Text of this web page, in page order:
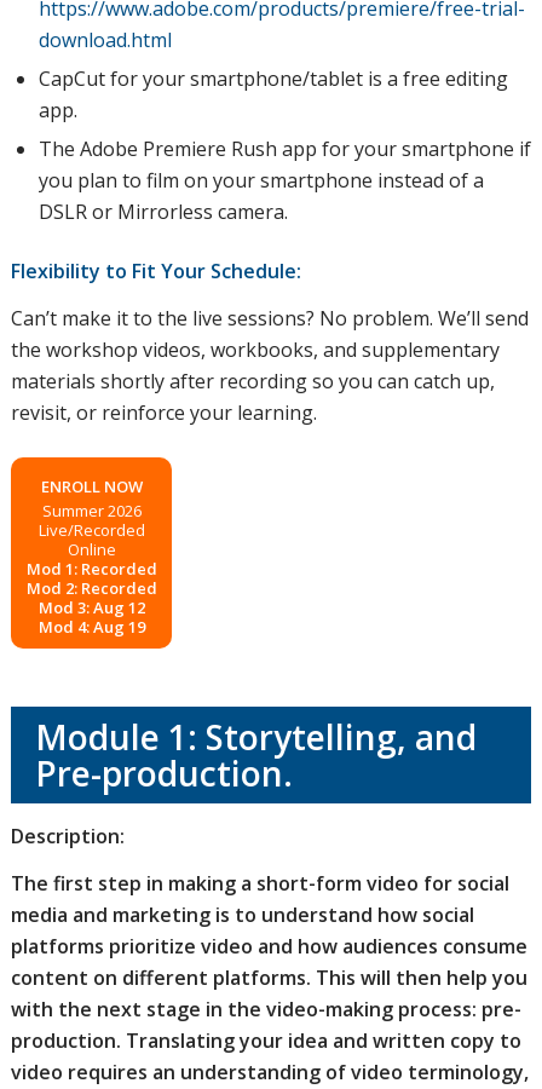
https://www.adobe.com/products/premiere/free-trial-
download.html
CapCut for your smartphone/tablet is a free editing
app.
The Adobe Premiere Rush app for your smartphone if
you plan to film on your smartphone instead of a
DSLR or Mirrorless camera.
Flexibility to Fit Your Schedule:
Can’t make it to the live sessions? No problem. We’ll send
the workshop videos, workbooks, and supplementary
materials shortly after recording so you can catch up,
revisit, or reinforce your learning.
ENROLL NOW
Summer 2026
Live/Recorded
Online
Mod 1: Recorded
Mod 2: Recorded
Mod 3: Aug 12
Mod 4: Aug 19
Module 1: Storytelling, and
Pre-production.
Description:
The first step in making a short-form video for social
media and marketing is to understand how social
platforms prioritize video and how audiences consume
content on different platforms. This will then help you
with the next stage in the video-making process: pre-
production. Translating your idea and written copy to
video requires an understanding of video terminology,